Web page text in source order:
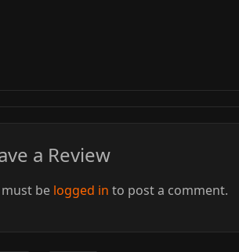
a Review
must be logged in to post a comment.